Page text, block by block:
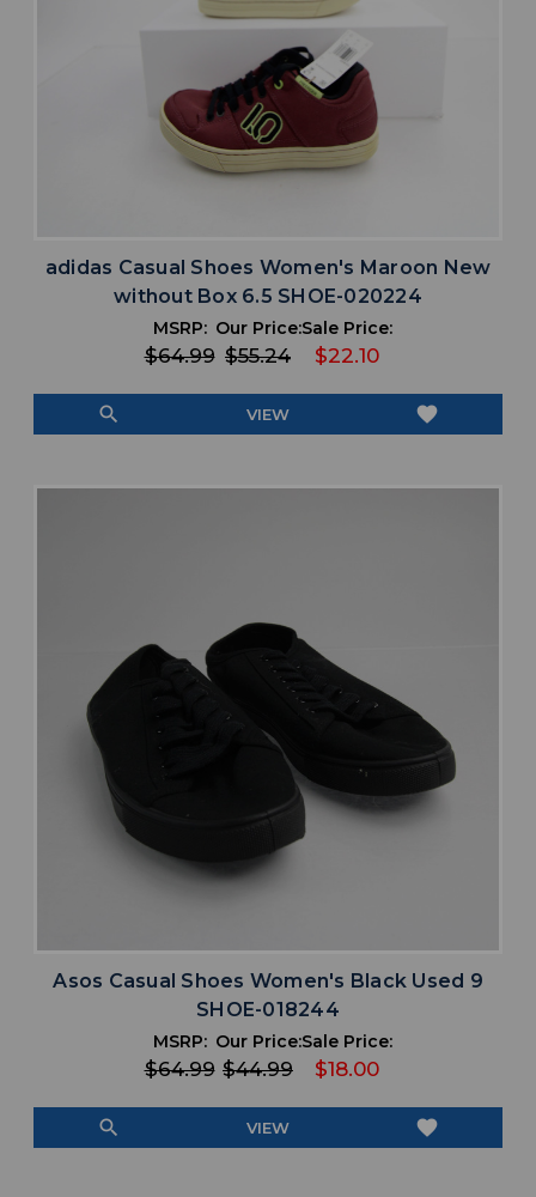
adidas Casual Shoes Women's Maroon New
without Box 6.5 SHOE-020224
MSRP:
$64.99
Our Price:
$55.24
Sale Price:
$22.10
search VIEW favorite
Asos Casual Shoes Women's Black Used 9
SHOE-018244
MSRP:
$64.99
Our Price:
$44.99
Sale Price:
$18.00
search VIEW favorite